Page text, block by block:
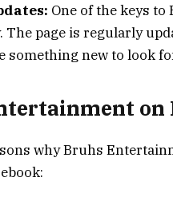
One of the keys
The page is regularly
something new to look
on
why Bruhs